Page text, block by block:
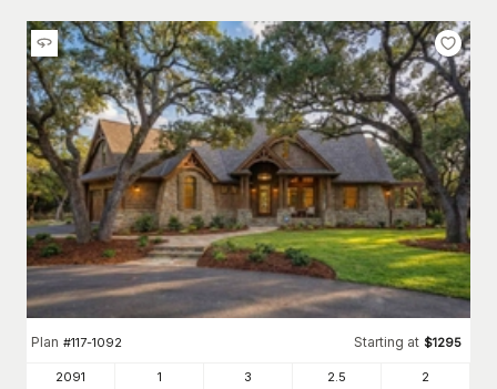
Plan #117-1092 Starting at $1295
2091 1 3 2.5 2